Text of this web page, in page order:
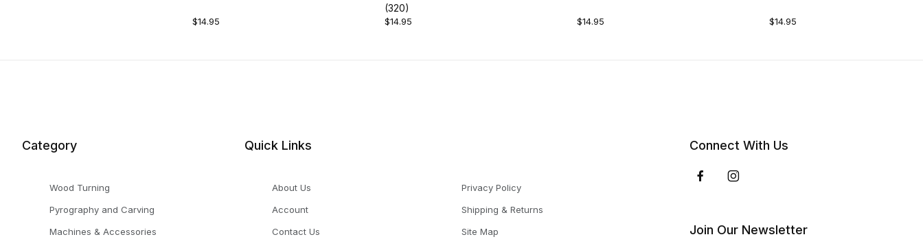
$14.95
(320)
$14.95 $14.95 $14.95
Category
Wood Turning
Pyrography and Carving
Machines & Accessories
Quick Links
About Us
Account
Contact Us
Privacy Policy
Shipping & Returns
Site Map
Connect With Us
Join Our Newsletter